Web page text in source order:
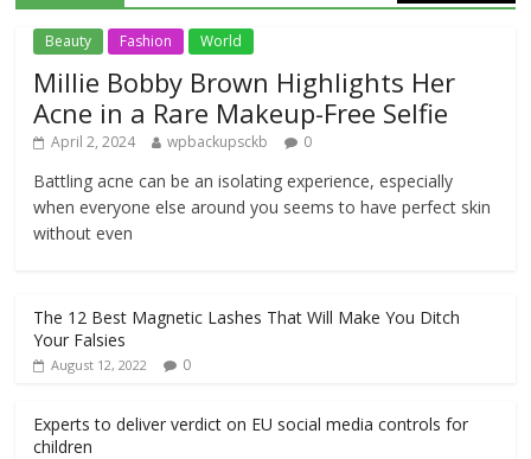
Beauty Fashion World
Millie Bobby Brown Highlights Her
Acne in a Rare Makeup-Free Selfie
April 2, 2024 wpbackupsckb 0
Battling acne can be an isolating experience, especially
when everyone else around you seems to have perfect skin
without even
The 12 Best Magnetic Lashes That Will Make You Ditch
Your Falsies
August 12, 2022 0
Experts to deliver verdict on EU social media controls for
children